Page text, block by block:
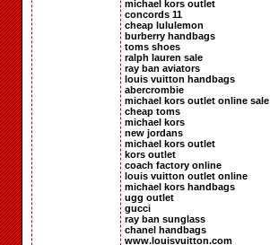
michael kors outlet
concords 11
cheap lululemon
burberry handbags
toms shoes
ralph lauren sale
ray ban aviators
louis vuitton handbags
abercrombie
michael kors outlet online sale
cheap toms
michael kors
new jordans
michael kors outlet
kors outlet
coach factory online
louis vuitton outlet online
michael kors handbags
ugg outlet
gucci
ray ban sunglass
chanel handbags
www.louisvuitton.com